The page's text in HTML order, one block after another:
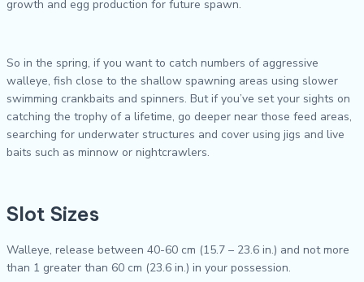
growth and egg production for future spawn.
So in the spring, if you want to catch numbers of aggressive
walleye, fish close to the shallow spawning areas using slower
swimming crankbaits and spinners. But if you’ve set your sights on
catching the trophy of a lifetime, go deeper near those feed areas,
searching for underwater structures and cover using jigs and live
baits such as minnow or nightcrawlers.
Slot Sizes
Walleye, release between 40-60 cm (15.7 – 23.6 in.) and not more
than 1 greater than 60 cm (23.6 in.) in your possession.